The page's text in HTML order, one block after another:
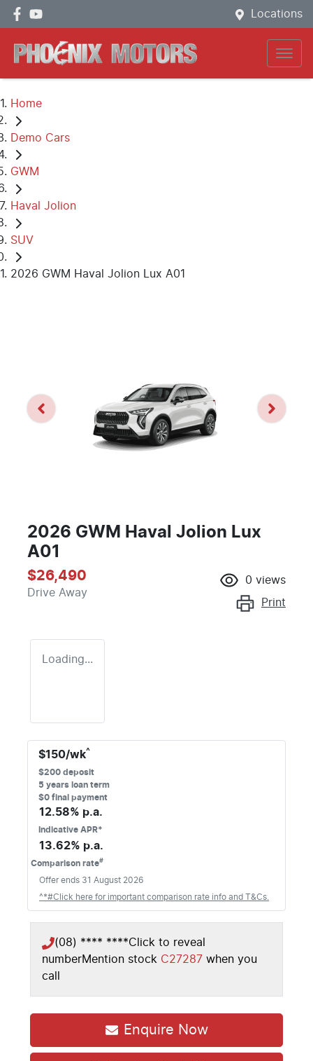
Locations
Home
Demo Cars
GWM
Haval Jolion
SUV
2026 GWM Haval Jolion Lux A01
2026 GWM Haval Jolion Lux
A01
$26,490
Drive Away
0 views
Print
Loading...
$150/wk^
$200 deposit
5 years loan term
$0 final payment
12.58% p.a.
Indicative APR*
13.62% p.a.
Comparison rate#
Offer ends 31 August 2026
^*#Click here for important comparison rate info and T&Cs.
(08) **** ****Click to reveal
numberMention stock C27287 when you
call
Enquire Now